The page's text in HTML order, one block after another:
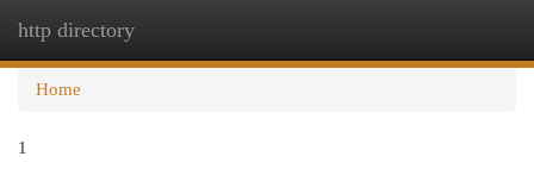
http directory
Home
1